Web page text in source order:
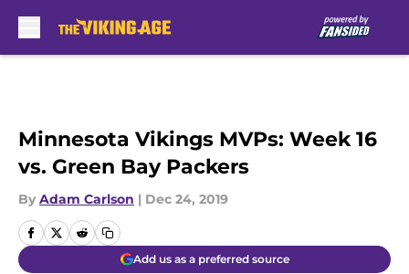
Minnesota Vikings MVPs: Week 16
vs. Green Bay Packers
By Adam Carlson | Dec 24, 2019
Add us as a preferred source